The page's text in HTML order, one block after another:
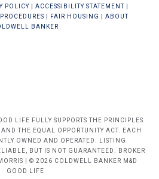
POLICY ACCESSIBILITY STATEMENT
FAIR HOUSING
ABOUT
BANKER
LIFE FULLY SUPPORTS THE PRINCIPLES
THE EQUAL OPPORTUNITY ACT. EACH
OWNED AND OPERATED. LISTING
BUT IS NOT GUARANTEED. BROKER
| © 2026 COLDWELL BANKER M&D
GOOD LIFE